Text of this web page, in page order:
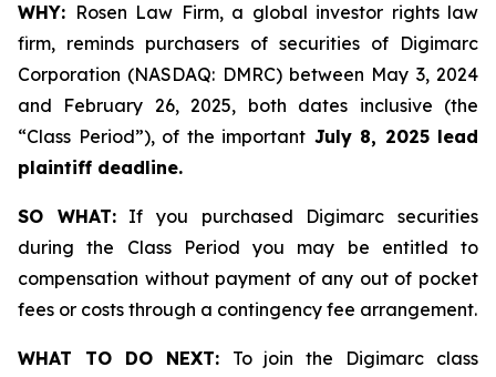
WHY: Rosen Law Firm, a global investor rights law
firm, reminds purchasers of securities of Digimarc
Corporation (NASDAQ: DMRC) between May 3, 2024
and February 26, 2025, both dates inclusive (the
“Class Period”), of the important July 8, 2025 lead
plaintiff deadline.
SO WHAT:If you purchased Digimarc securities
during the Class Period you may be entitled to
compensation without payment of any out of pocket
fees or costs through a contingency fee arrangement.
WHAT TO DO NEXT: To join the Digimarc class